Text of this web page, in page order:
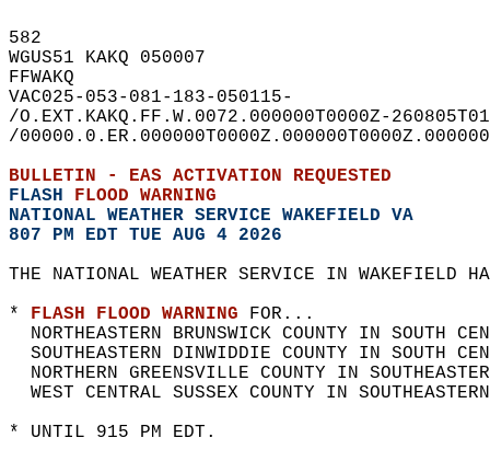
582
WGUS51 KAKQ 050007
FFWAKQ
VAC025-053-081-183-050115-
/O.EXT.KAKQ.FF.W.0072.000000T0000Z-
/
BULLETIN - EAS ACTIVATION REQUESTED
FLASH FLOOD WARNING
NATIONAL WEATHER SERVICE WAKEFIELD VA
807 PM EDT TUE AUG 4 2026
THE NATIONAL WEATHER SERVICE IN WAKEFIELD
* FLASH FLOOD WARNING FOR...
NORTHEASTERN BRUNSWICK COUNTY IN SOUTH
SOUTHEASTERN DINWIDDIE COUNTY IN SOUTH
NORTHERN GREENSVILLE COUNTY IN
WEST CENTRAL SUSSEX COUNTY IN
* UNTIL 915 PM EDT.